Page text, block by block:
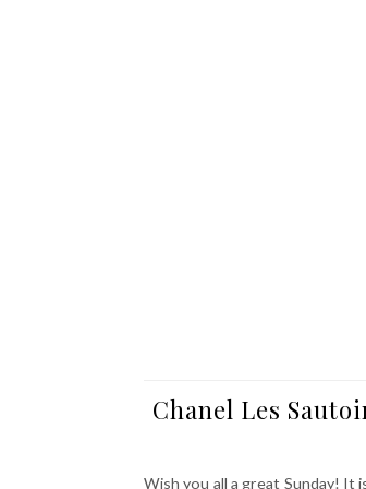
Chanel Les
Wish you all a great Sunday! It